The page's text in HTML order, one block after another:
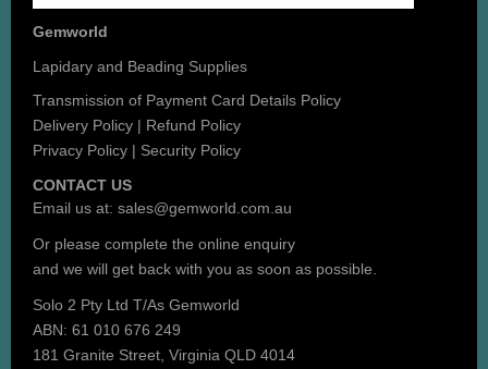
Gemworld
Lapidary and Beading Supplies
Transmission of Payment Card Details Policy
Delivery Policy | Refund Policy
Privacy Policy | Security Policy
CONTACT US
Email us at: sales@gemworld.com.au
Or please complete the online enquiry
and we will get back with you as soon as possible.
Solo 2 Pty Ltd T/As Gemworld
ABN: 61 010 676 249
181 Granite Street, Virginia QLD 4014